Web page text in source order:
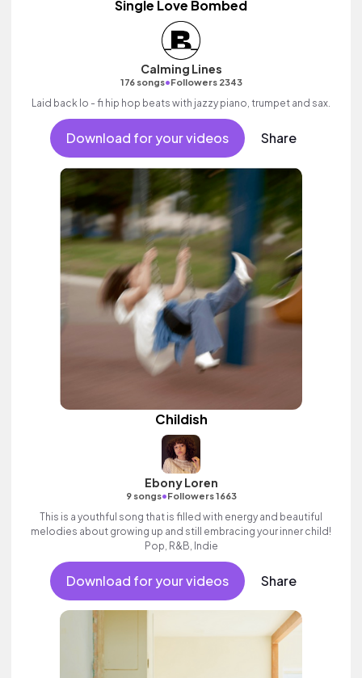
Single Love Bombed
Calming Lines
176 songs•Followers 2343
Laid back lo - fi hip hop beats with jazzy piano, trumpet and sax.
Download for your videos Share
Childish
Ebony Loren
9 songs•Followers 1663
This is a youthful song that is filled with energy and beautiful
melodies about growing up and still embracing your inner child!
Pop, R&B, Indie
Download for your videos Share